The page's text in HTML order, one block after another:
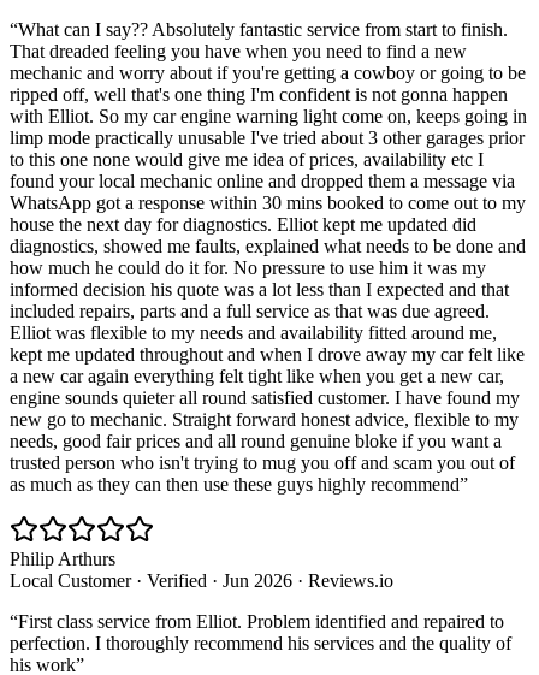
“What can I say?? Absolutely fantastic service from start to finish.
That dreaded feeling you have when you need to find a new
mechanic and worry about if you're getting a cowboy or going to be
ripped off, well that's one thing I'm confident is not gonna happen
with Elliot. So my car engine warning light come on, keeps going in
limp mode practically unusable I've tried about 3 other garages prior
to this one none would give me idea of prices, availability etc I
found your local mechanic online and dropped them a message via
WhatsApp got a response within 30 mins booked to come out to my
house the next day for diagnostics. Elliot kept me updated did
diagnostics, showed me faults, explained what needs to be done and
how much he could do it for. No pressure to use him it was my
informed decision his quote was a lot less than I expected and that
included repairs, parts and a full service as that was due agreed.
Elliot was flexible to my needs and availability fitted around me,
kept me updated throughout and when I drove away my car felt like
a new car again everything felt tight like when you get a new car,
engine sounds quieter all round satisfied customer. I have found my
new go to mechanic. Straight forward honest advice, flexible to my
needs, good fair prices and all round genuine bloke if you want a
trusted person who isn't trying to mug you off and scam you out of
as much as they can then use these guys highly recommend”
Philip Arthurs
Local Customer· Verified · Jun 2026 · Reviews.io
“First class service from Elliot. Problem identified and repaired to
perfection. I thoroughly recommend his services and the quality of
his work”